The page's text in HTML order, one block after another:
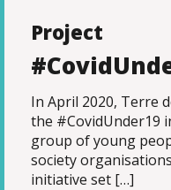
Project
In April 2020, Terre
the #CovidUnder19
group of young
society
initiative set […]